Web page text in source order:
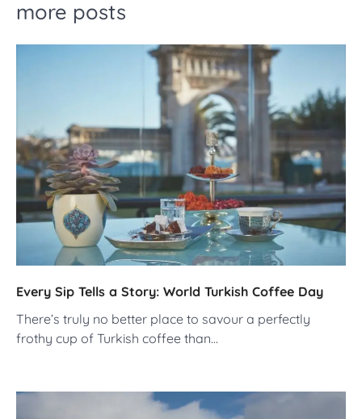
more posts
Every Sip Tells a Story: World Turkish Coffee Day
There’s truly no better place to savour a perfectly
frothy cup of Turkish coffee than…